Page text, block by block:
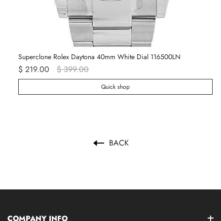
Superclone Rolex Daytona 40mm White Dial 116500LN
$ 219.00 $ 399.00
Quick shop
BACK
COMPANY INFO